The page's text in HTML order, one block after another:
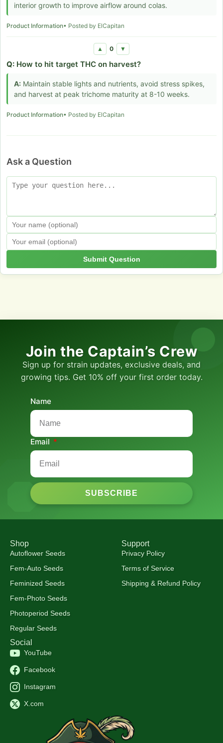
interior growth to improve airflow around colas.
Product Information• Posted by ElCapitan
▲ 0 ▼
Q: How to hit target THC on harvest?
A: Maintain stable lights and nutrients, avoid stress spikes,
and harvest at peak trichome maturity at 8-10 weeks.
Product Information• Posted by ElCapitan
Ask a Question
Submit Question
Join the Captain’s Crew
Sign up for strain updates, exclusive deals, and
growing tips. Get 10% off your first order today.
Name
Email
SUBSCRIBE
Shop
Autoflower Seeds
Fem-Auto Seeds
Feminized Seeds
Fem-Photo Seeds
Photoperiod Seeds
Regular Seeds
Support
Privacy Policy
Terms of Service
Shipping & Refund Policy
Social
YouTube
Facebook
Instagram
X.com